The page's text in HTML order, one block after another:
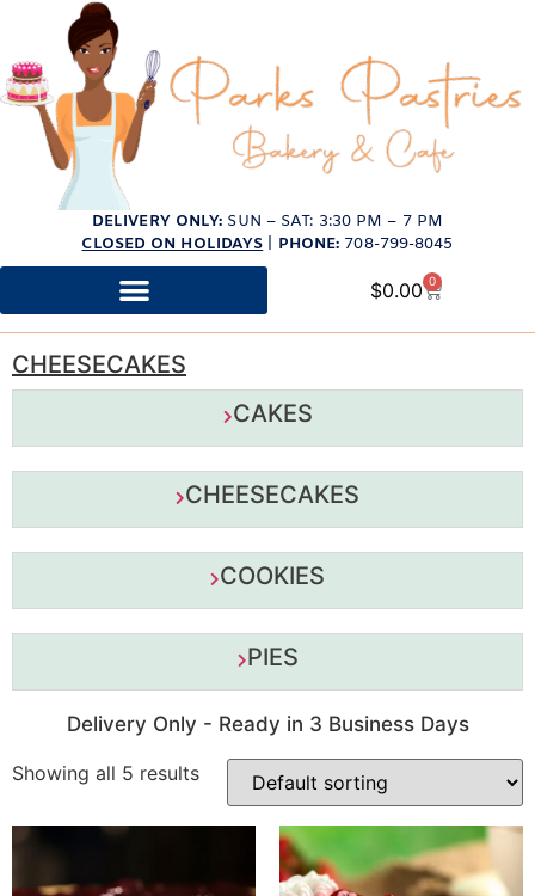
DELIVERY ONLY: SUN – SAT: 3:30 PM – 7 PM
CLOSED ON HOLIDAYS
PHONE: 708-799-8045
$0.00 0
CHEESECAKES
CAKES
CHEESECAKES
COOKIES
PIES
Delivery Only - Ready in 3 Business Days
Showing all 5 results